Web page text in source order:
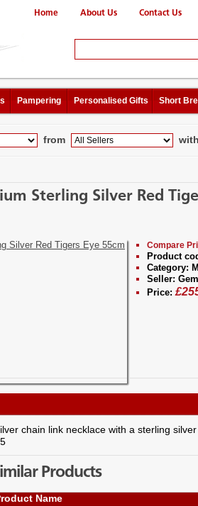
Home About Us Contact Us
Pampering Personalised Gifts Short
from
Sterling Silver Red
Compare
Product
Category:
Seller:
Price: £
chain link necklace with a sterling
Products
Name